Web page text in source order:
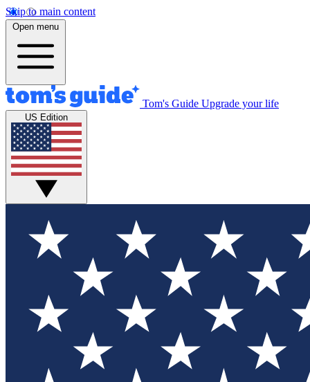
Skip to main content
Open menu
Tom's Guide Upgrade your life
US Edition